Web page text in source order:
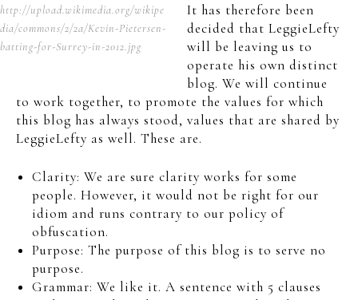
http://upload.wikimedia.org/wikipe
dia/commons/2/2a/Kevin-Pietersen-
batting-for-Surrey-in-2012.jpg
It has therefore been
decided that LeggieLefty
will be leaving us to
operate his own distinct
blog. We will continue
to work together, to promote the values for which
this blog has always stood, values that are shared by
LeggieLefty as well. These are.
Clarity: We are sure clarity works for some
people. However, it would not be right for our
idiom and runs contrary to our policy of
obfuscation.
Purpose: The purpose of this blog is to serve no
purpose.
Grammar: We like it. A sentence with 5 clauses